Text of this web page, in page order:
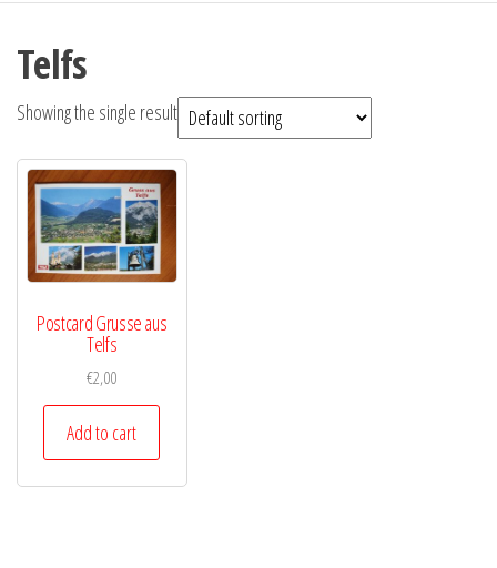
Telfs
Showing the single result
Postcard Grusse aus
Telfs
€2,00
Add to cart